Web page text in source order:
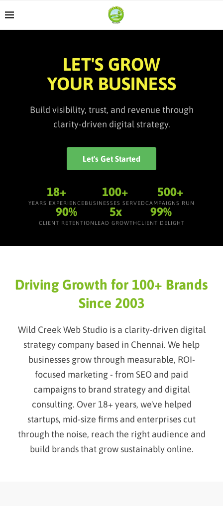
LET'S GROW
YOUR BUSINESS
Build visibility, trust, and revenue through
clarity-driven digital strategy.
Let's Get Started
18+
YEARS EXPERIENCE
100+
BUSINESSES SERVED
500+
CAMPAIGNS RUN
90%
CLIENT RETENTION
5x
LEAD GROWTH
99%
CLIENT DELIGHT
Driving Growth for 100+ Brands
Since 2003
Wild Creek Web Studio is a clarity-driven digital
strategy company based in Chennai. We help
businesses grow through measurable, ROI-
focused marketing - from SEO and paid
campaigns to brand strategy and digital
consulting. Over 18+ years, we've helped
startups, mid-size firms and enterprises cut
through the noise, reach the right audience and
build brands that grow sustainably online.